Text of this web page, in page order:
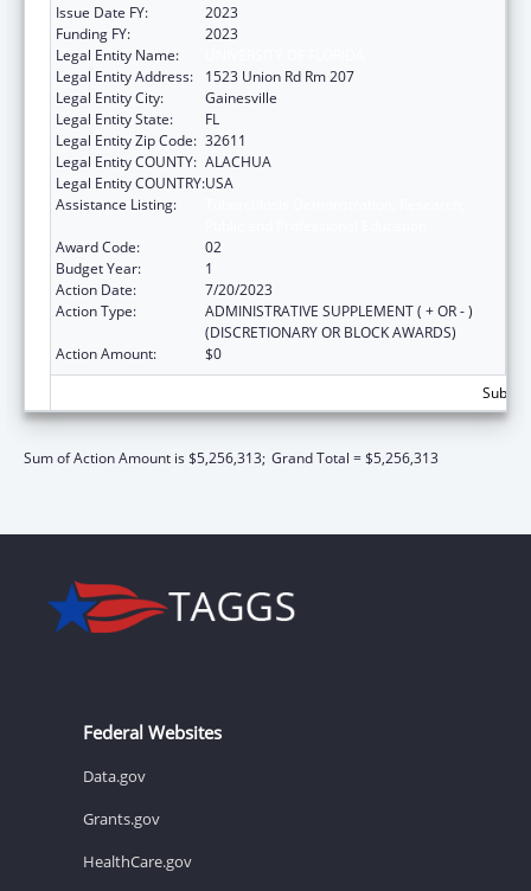
Issue Date FY:
2023
Funding FY:
2023
Legal Entity Name:
Legal Entity Address:
1523 Union Rd Rm 207
Legal Entity City:
Gainesville
Legal Entity State:
FL
Legal Entity Zip Code: 32611
Legal Entity COUNTY: ALACHUA
Legal Entity COUNTRY:USA
Assistance Listing:
Award Code:
02
Budget Year:
1
Action Date:
7/20/2023
Action Type:
ADMINISTRATIVE SUPPLEMENT ( + OR - )
(DISCRETIONARY OR BLOCK AWARDS)
Action Amount:
$0
Sum of Action Amount is $5,256,313; Grand Total = $5,256,313
Federal Websites
Data.gov
Grants.gov
HealthCare.gov